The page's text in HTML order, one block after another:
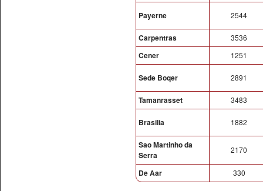
Payerne 2544
Carpentras 3536
Cener 1251
Sede Boqer 2891
Tamanrasset 3483
Brasilia 1882
Sao Martinho da
Serra
2170
De Aar 330